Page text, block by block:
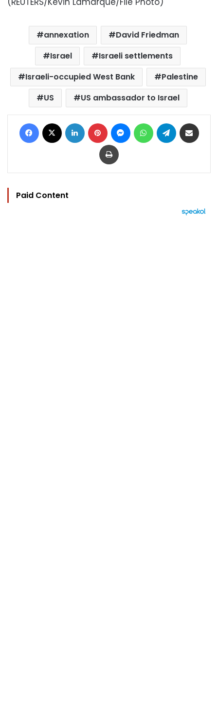
annexation
David Friedman
Israel
Israeli settlements
Israeli-occupied West Bank
Palestine
US
US ambassador to Israel
Facebook LinkedIn Pinterest MessengerWhatsAppTelegram
Print
Paid Content